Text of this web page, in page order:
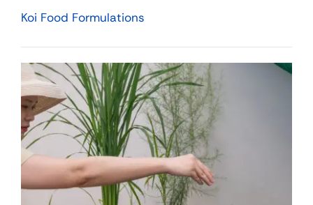
Koi Food Formulations